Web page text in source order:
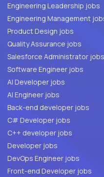
Engineering Leadership jobs
Engineering Management
Product Design jobs
Quality Assurance jobs
Salesforce Administrator jobs
Software Engineer jobs
AI Developer jobs
AI Engineer jobs
Back-end developer jobs
C# Developer jobs
C++ developer jobs
Developer jobs
DevOps Engineer jobs
Front-end Developer jobs